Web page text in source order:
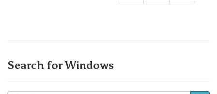
Search for Windows